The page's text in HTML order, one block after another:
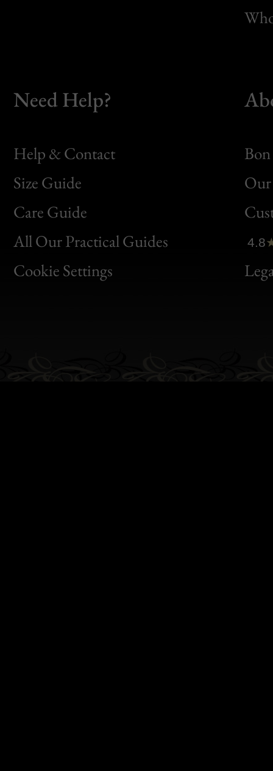
Need Help?
Help & Contact
Size Guide
Care Guide
All Our Practical Guides
Cookie Settings
Bon
Clic
Bon
4.8